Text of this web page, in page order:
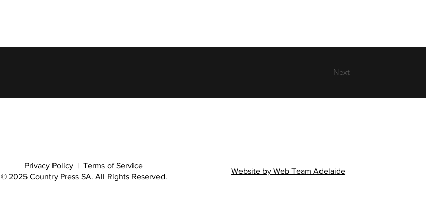
Next
Privacy Policy | Terms of Service
© 2025 Country Press SA. All Rights Reserved.
Website by Web Team Adelaide